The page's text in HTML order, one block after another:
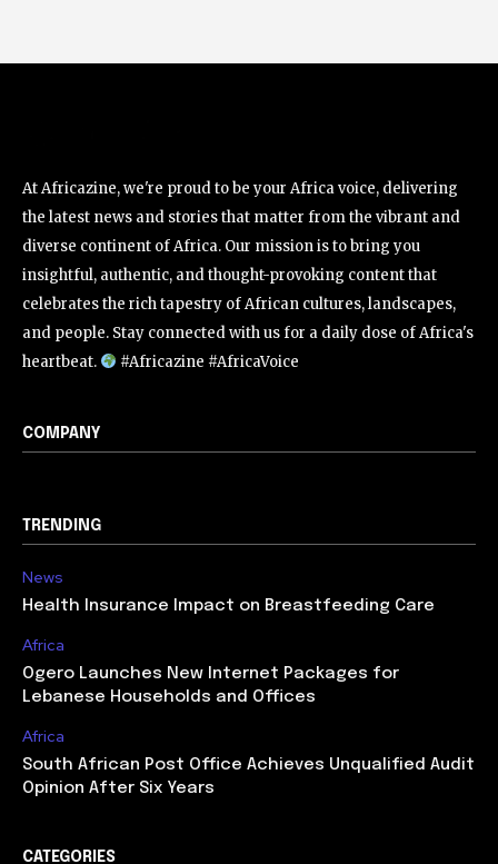
At Africazine, we're proud to be your Africa voice, delivering
the latest news and stories that matter from the vibrant and
diverse continent of Africa. Our mission is to bring you
insightful, authentic, and thought-provoking content that
celebrates the rich tapestry of African cultures, landscapes,
and people. Stay connected with us for a daily dose of Africa's
heartbeat.
#Africazine #AfricaVoice
COMPANY
TRENDING
News
Health Insurance Impact on Breastfeeding Care
Africa
Ogero Launches New Internet Packages for
Lebanese Households and Offices
Africa
South African Post Office Achieves Unqualified Audit
Opinion After Six Years
CATEGORIES